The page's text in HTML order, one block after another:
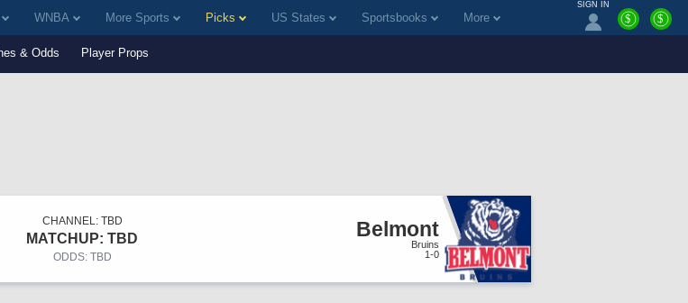
SIGN IN
$ $
WNBA More Sports Picks US States Sportsbooks More
& Odds Player Props
CHANNEL: TBD
MATCHUP: TBD
ODDS: TBD
Belmont
Bruins
1-0